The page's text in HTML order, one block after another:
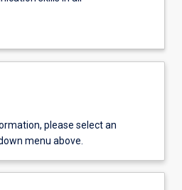
please select an
menu above.